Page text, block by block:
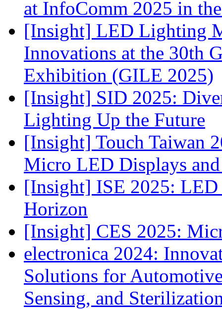
at InfoComm 2025 in
[Insight] LED Lighting
Innovations at the 30th
Exhibition (GILE 2025)
[Insight] SID 2025:
Lighting Up the Future
[Insight] Touch Taiwan
Micro LED Displays
[Insight] ISE 2025: LED
Horizon
[Insight] CES 2025:
electronica 2024:
Solutions for
Sensing, and